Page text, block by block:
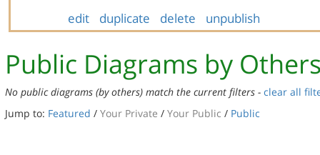
edit duplicate delete unpublish
Public Diagrams by
No public diagrams (by others) match the current filters - clear all
Jump to: Featured / Your Private / Your Public / Public